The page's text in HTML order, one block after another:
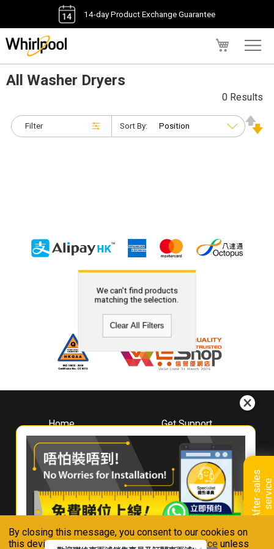
By closing this message, you consent to our cookies on
this device in accordance with ourPrivacy Notice unless
14-day Product Exchange Guarantee
A
f
t
e
r
-
s
a
l
e
s
s
e
r
v
i
ce
All Washer Dryers
Filter
0 Results
Sort By:
We can't find products
matching the selection.
Clear All Filters
Home
About
Whirlpool
Hong Kong
Where To Buy
Contact Us
Get Support
Downloads
Book A Repair
Warranty Registration
Warranty Renewal
FAQ & Usage Tips
Connect With Us